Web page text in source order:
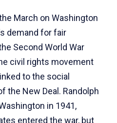
March on Washington
demand for fair
Second World War
civil rights movement
to the social
the New Deal. Randolph
in 1941,
entered the war, but